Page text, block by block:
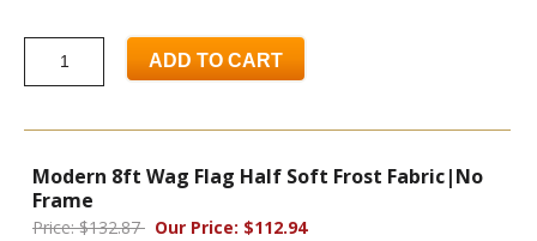
ADD TO CART
Modern 8ft Wag Flag Half Soft Frost Fabric|No
Frame
Price: $132.87 Our Price: $112.94